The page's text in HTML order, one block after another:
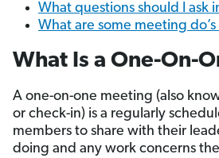
What questions should I ask
What are some meeting do’s
What Is a One-On-
A one-on-one meeting (also
or check-in) is a regularly
members to share with their
doing and any work concerns